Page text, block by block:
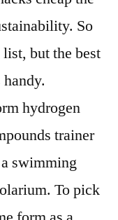
So
but the best
hydrogen
trainer
swimming
To pick